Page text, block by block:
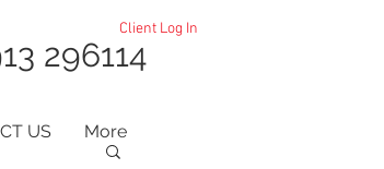
Client Log In
US More
296114